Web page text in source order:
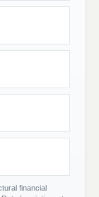
financial